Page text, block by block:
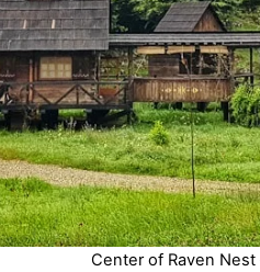
Center of Raven Nest